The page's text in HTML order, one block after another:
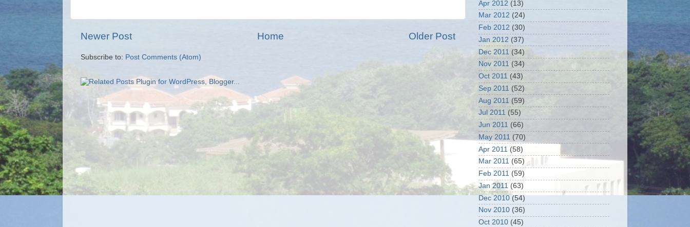
Newer Post Older Post
Home
Subscribe to: Post Comments (Atom)
Apr 2012 (13)
Mar 2012 (24)
Feb 2012 (30)
Jan 2012 (37)
Dec 2011 (34)
Nov 2011 (34)
Oct 2011 (43)
Sep 2011 (52)
Aug 2011 (59)
Jul 2011 (55)
Jun 2011 (66)
May 2011 (70)
Apr 2011 (58)
Mar 2011 (65)
Feb 2011 (59)
Jan 2011 (63)
Dec 2010(54)
Nov 2010 (36)
Oct 2010 (45)